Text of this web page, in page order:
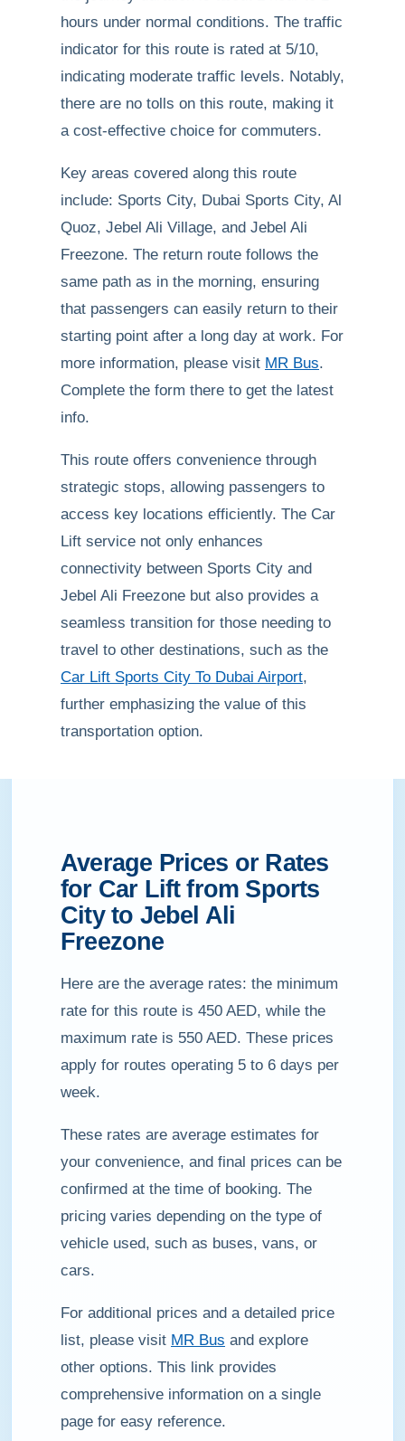
hours under normal conditions. The traffic
indicator for this route is rated at 5/10,
indicating moderate traffic levels. Notably,
there are no tolls on this route, making it
a cost-effective choice for commuters.
Key areas covered along this route
include: Sports City, Dubai Sports City, Al
Quoz, Jebel Ali Village, and Jebel Ali
Freezone. The return route follows the
same path as in the morning, ensuring
that passengers can easily return to their
starting point after a long day at work. For
more information, please visit MR Bus.
Complete the form there to get the latest
info.
This route offers convenience through
strategic stops, allowing passengers to
access key locations efficiently. The Car
Lift service not only enhances
connectivity between Sports City and
Jebel Ali Freezone but also provides a
seamless transition for those needing to
travel to other destinations, such as the
Car Lift Sports City To Dubai Airport,
further emphasizing the value of this
transportation option.
Average Prices or Rates
for Car Lift from Sports
City to Jebel Ali
Freezone
Here are the average rates: the minimum
rate for this route is 450 AED, while the
maximum rate is 550 AED. These prices
apply for routes operating 5 to 6 days per
week.
These rates are average estimates for
your convenience, and final prices can be
confirmed at the time of booking. The
pricing varies depending on the type of
vehicle used, such as buses, vans, or
cars.
For additional prices and a detailed price
list, please visit MR Bus and explore
other options. This link provides
comprehensive information on a single
page for easy reference.